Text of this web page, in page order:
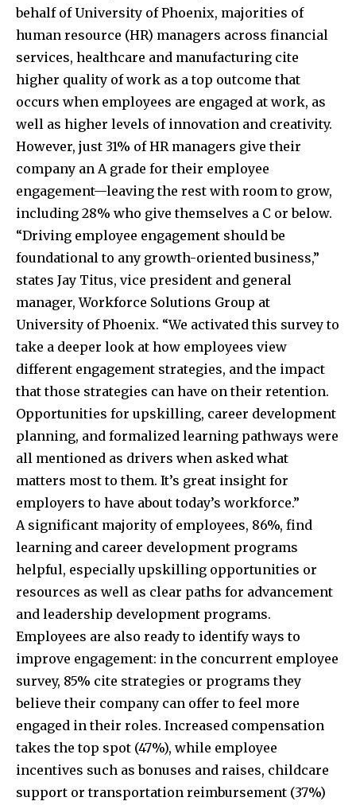
behalf of University of Phoenix, majorities of
human resource (HR) managers across financial
services, healthcare and manufacturing cite
higher quality of work as a top outcome that
occurs when employees are engaged at work, as
well as higher levels of innovation and creativity.
However, just 31% of HR managers give their
company an A grade for their employee
engagement—leaving the rest with room to grow,
including 28% who give themselves a C or below.
“Driving employee engagement should be
foundational to any growth-oriented business,”
states Jay Titus, vice president and general
manager, Workforce Solutions Group at
University of Phoenix. “We activated this survey to
take a deeper look at how employees view
different engagement strategies, and the impact
that those strategies can have on their retention.
Opportunities for upskilling, career development
planning, and formalized learning pathways were
all mentioned as drivers when asked what
matters most to them. It’s great insight for
employers to have about today’s workforce.”
A significant majority of employees, 86%, find
learning and career development programs
helpful, especially upskilling opportunities or
resources as well as clear paths for advancement
and leadership development programs.
Employees are also ready to identify ways to
improve engagement: in the concurrent employee
survey, 85% cite strategies or programs they
believe their company can offer to feel more
engaged in their roles. Increased compensation
takes the top spot (47%), while employee
incentives such as bonuses and raises, childcare
support or transportation reimbursement (37%)